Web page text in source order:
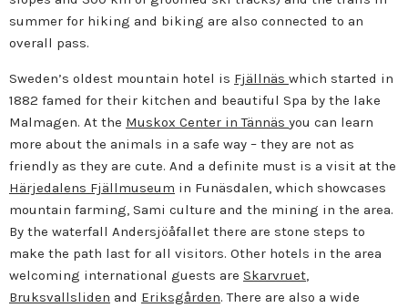
summer for hiking and biking are also connected to an
overall pass.
Sweden’s oldest mountain hotel is Fjällnäs which started in
1882 famed for their kitchen and beautiful Spa by the lake
Malmagen. At the Muskox Center in Tännäs you can learn
more about the animals in a safe way – they are not as
friendly as they are cute. And a definite must is a visit at the
Härjedalens Fjällmuseum in Funäsdalen, which showcases
mountain farming, Sami culture and the mining in the area.
By the waterfall Andersjöåfallet there are stone steps to
make the path last for all visitors. Other hotels in the area
welcoming international guests are Skarvruet,
Bruksvallsliden and Eriksgården. There are also a wide